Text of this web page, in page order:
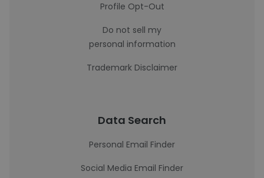
Profile Opt-Out
Do not sell my
personal information
Trademark Disclaimer
Data Search
Personal Email Finder
Social Media Email Finder